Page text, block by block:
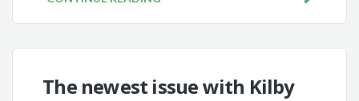
The newest issue with Kilby